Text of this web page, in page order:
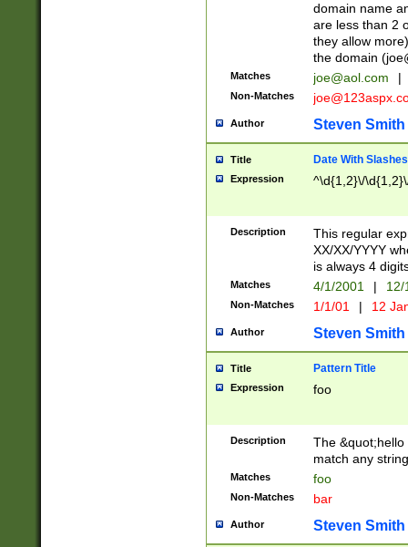
domain name
are less than 2
they allow
the domain (
Matches joe@aol.com |
Non-Matches
Author Steven Smith
Title Date With Slashes
Expression ^\d{1,2}\/
Description
This regular
XX/XX/YYYY
is always 4
Matches 4/1/2001 |
Non-Matches 1/1/01 | 12
Author Steven Smith
Title Pattern Title
Expression foo
Description
The
match any
Matches foo
Non-Matches bar
Author Steven Smith